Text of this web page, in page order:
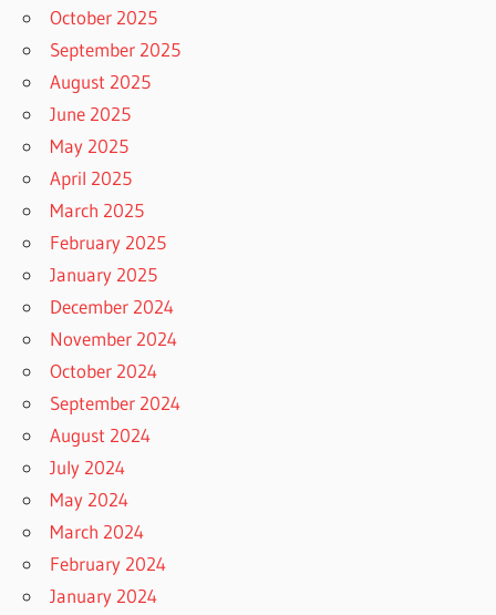
October 2025
September 2025
August 2025
June 2025
May 2025
April 2025
March 2025
February 2025
January 2025
December 2024
November 2024
October 2024
September 2024
August 2024
July 2024
May 2024
March 2024
February 2024
January 2024